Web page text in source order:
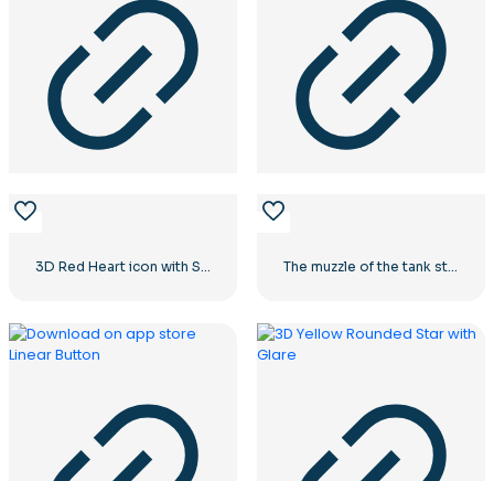
3D Red Heart icon with Shadow The muzzle of the tank stares into the camera